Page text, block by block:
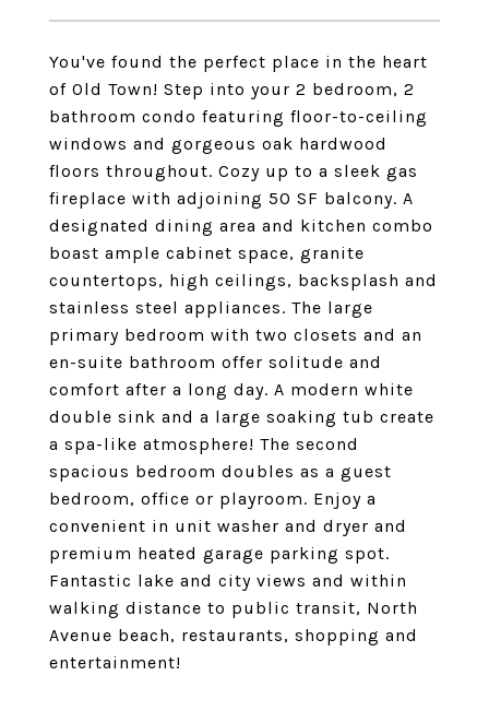
You've found the perfect place in the heart
of Old Town! Step into your 2 bedroom, 2
bathroom condo featuring floor-to-ceiling
windows and gorgeous oak hardwood
floors throughout. Cozy up to a sleek gas
fireplace with adjoining 50 SF balcony. A
designated dining area and kitchen combo
boast ample cabinet space, granite
countertops, high ceilings, backsplash and
stainless steel appliances. The large
primary bedroom with two closets and an
en-suite bathroom offer solitude and
comfort after a long day. A modern white
double sink and a large soaking tub create
a spa-like atmosphere! The second
spacious bedroom doubles as a guest
bedroom, office or playroom. Enjoy a
convenient in unit washer and dryer and
premium heated garage parking spot.
Fantastic lake and city views and within
walking distance to public transit, North
Avenue beach, restaurants, shopping and
entertainment!